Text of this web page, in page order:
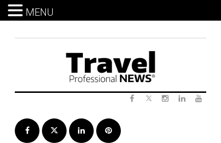
Facebook Twitter LinkedInPinterest
MENU